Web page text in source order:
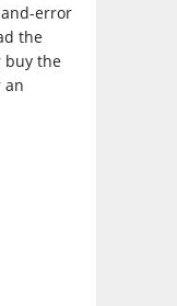
error
the
buy the
an